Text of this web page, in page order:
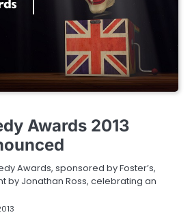
Awards 2013
Awards, sponsored by Foster’s,
by Jonathan Ross, celebrating an